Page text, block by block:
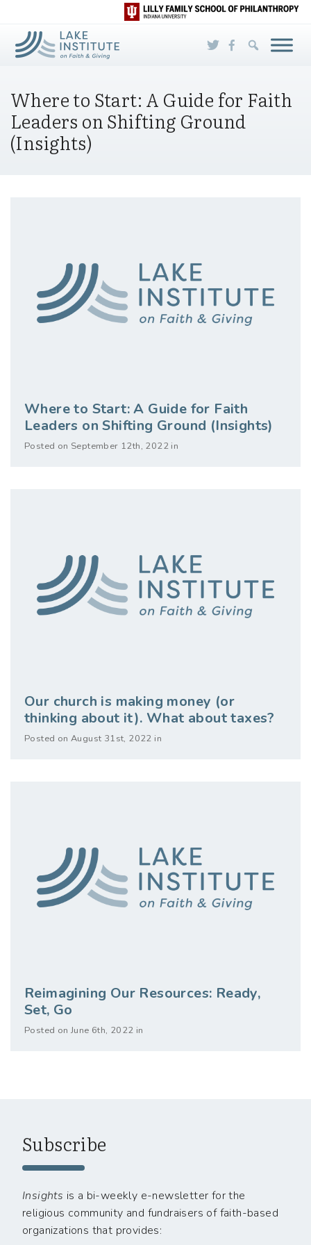
Skip to Main Content
Where to Start: A Guide for Faith
Leaders on Shifting Ground
(Insights)
Where to Start: A Guide for Faith
Leaders on Shifting Ground (Insights)
Posted on September 12th, 2022 in
Our church is making money (or
thinking about it). What about taxes?
Posted on August 31st, 2022 in
Reimagining Our Resources: Ready,
Set, Go
Posted on June 6th, 2022 in
Subscribe
Insights is a bi-weekly e-newsletter for the
religious community and fundraisers of faith-based
organizations that provides: